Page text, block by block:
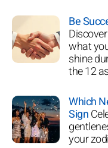
Be
what
shine
the 12
Which
Sign
your